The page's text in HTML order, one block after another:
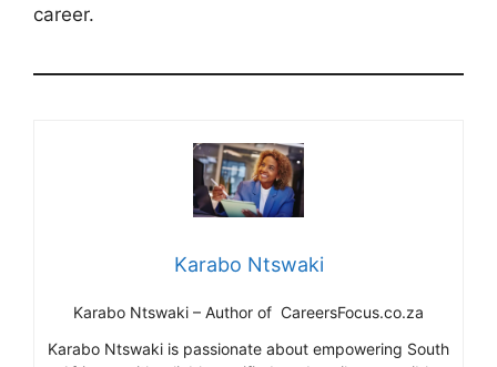
career.
Karabo Ntswaki
Karabo Ntswaki – Author of CareersFocus.co.za
Karabo Ntswaki is passionate about empowering South